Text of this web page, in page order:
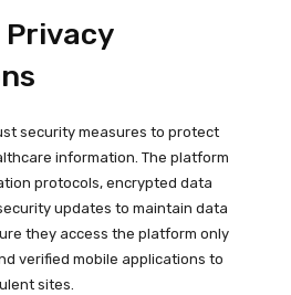
security measures to protect
information. The platform
protocols, encrypted data
updates to maintain data
they access the platform only
verified mobile applications to
sites.